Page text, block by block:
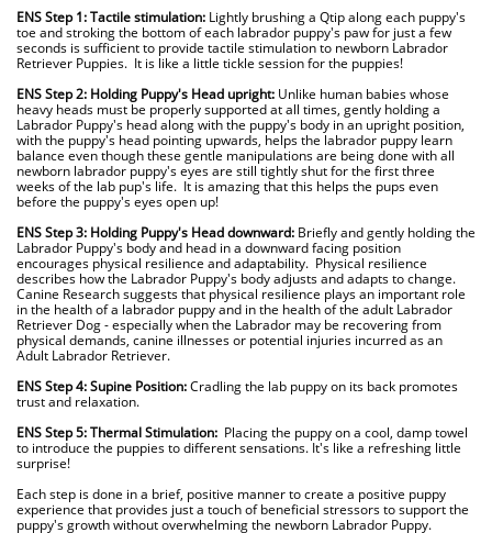
ENS Step 1: Tactile stimulation: Lightly brushing a Qtip along each puppy's
toe and stroking the bottom of each labrador puppy's paw for just a few
seconds is sufficient to provide tactile stimulation to newborn Labrador
Retriever Puppies. It is like a little tickle session for the puppies!
ENS Step 2: Holding Puppy's Head upright: Unlike human babies whose
heavy heads must be properly supported at all times, gently holding a
Labrador Puppy's head along with the puppy's body in an upright position,
with the puppy's head pointing upwards, helps the labrador puppy learn
balance even though these gentle manipulations are being done with all
newborn labrador puppy's eyes are still tightly shut for the first three
weeks of the lab pup's life. It is amazing that this helps the pups even
before the puppy's eyes open up!
ENS Step 3: Holding Puppy's Head downward: Briefly and gently holding the
Labrador Puppy's body and head in a downward facing position
encourages physical resilience and adaptability. Physical resilience
describes how the Labrador Puppy's body adjusts and adapts to change.
Canine Research suggests that physical resilience plays an important role
in the health of a labrador puppy and in the health of the adult Labrador
Retriever Dog - especially when the Labrador may be recovering from
physical demands, canine illnesses or potential injuries incurred as an
Adult Labrador Retriever.
ENS Step 4:Supine Position:Cradling the lab puppy on its back promotes
trust and relaxation.
ENS Step 5: Thermal Stimulation: Placing the puppy on a cool, damp towel
to introduce the puppies to different sensations. It's like a refreshing little
surprise!
Each step is done in a brief, positive manner to create a positive puppy
experience that provides just a touch of beneficial stressors to support the
puppy's growth without overwhelming the newborn Labrador Puppy.